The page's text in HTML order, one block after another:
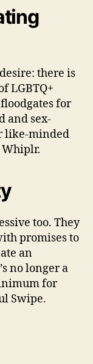
there is
LGBTQ+
for
and sex-
like-minded
Whiplr.
too. They
promises to
an
no longer a
for
Swipe.